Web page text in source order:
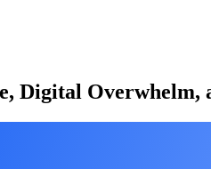
Digital Overwhelm,